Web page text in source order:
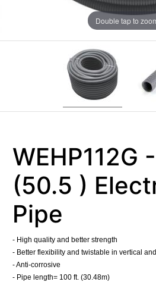
Double tap to
WEHP112G
(50.5 )
Pipe
- High quality and better strength
- Better flexibility and twistable in vertical
- Anti-corrosive
- Pipe length= 100 ft. (30.48m)